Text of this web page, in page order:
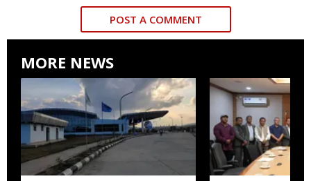
POST A COMMENT
MORE NEWS